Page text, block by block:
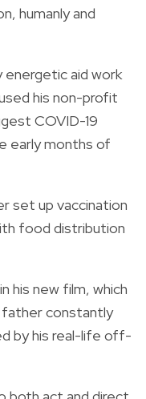
humanly and
energetic aid work
his non-profit
COVID-19
early months of
set up vaccination
food distribution
his new film, which
father constantly
by his real-life off-